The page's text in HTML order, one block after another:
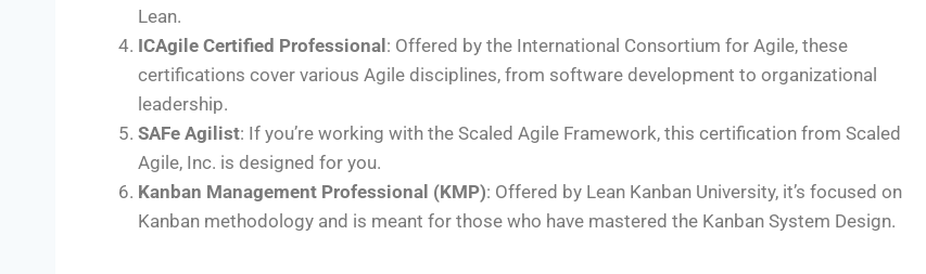
Lean.
ICAgile Certified Professional : Offered by the International Consortium for Agile, these
certifications cover various Agile disciplines, from software development to organizational
leadership.
SAFe Agilist: If you’re working with the Scaled Agile Framework, this certification from Scaled
Agile, Inc. is designed for you.
Kanban Management Professional (KMP): Offered by Lean Kanban University, it’s focused on
Kanban methodology and is meant for those who have mastered the Kanban System Design.